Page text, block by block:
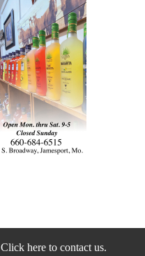
Click here to contact us.